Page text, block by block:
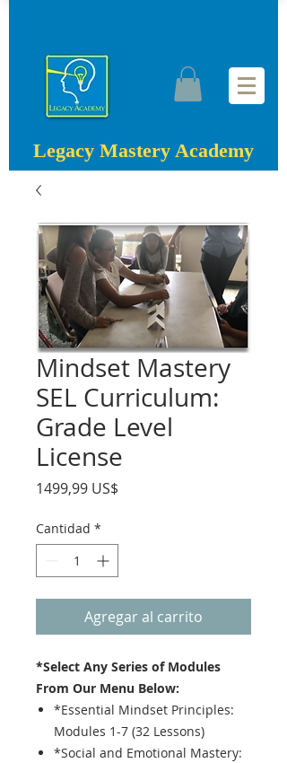
Legacy Mastery Academy
Mindset Mastery
SEL Curriculum:
Grade Level
License
1499,99 US$
Cantidad *
Agregar al carrito
*Select Any Series of Modules
From Our Menu Below:
*Essential Mindset Principles:
Modules 1-7 (32 Lessons)
*Social and Emotional Mastery: